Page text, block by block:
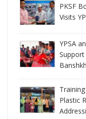
PKSF
Visits
YPSA
Plastic